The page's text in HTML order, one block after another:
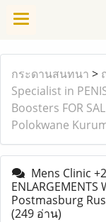
กระดานสนทนา >
Specialist in
Boosters FOR
Polokwane
Mens Clinic
Postmasburg
(249 อ่าน)